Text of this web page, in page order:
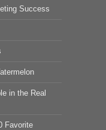
Success
in the Real
Favorite